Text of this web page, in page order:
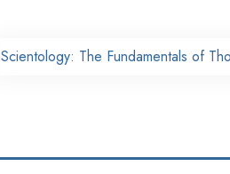
Scientology: The Fundamentals of